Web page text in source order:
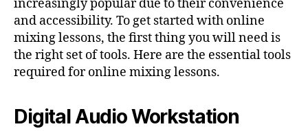
increasingly popular due to their convenience
and accessibility. To get started with online
mixing lessons, the first thing you will need is
the right set of tools. Here are the essential tools
required for online mixing lessons.
Digital Audio Workstation